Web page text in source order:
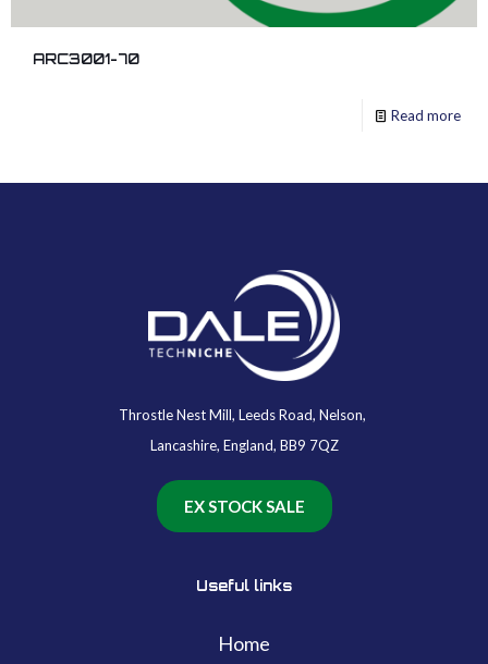
ARC3001-70
Read more
Throstle Nest Mill, Leeds Road, Nelson,
Lancashire, England, BB9 7QZ
EX STOCK SALE
Useful links
Home